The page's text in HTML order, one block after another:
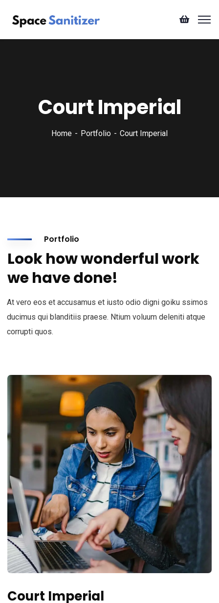
Court Imperial
Home Portfolio Court Imperial
Portfolio
Look how wonderful work
we have done!
At vero eos et accusamus et iusto odio digni goiku ssimos
ducimus qui blanditiis praese. Ntium voluum deleniti atque
corrupti quos.
Court Imperial